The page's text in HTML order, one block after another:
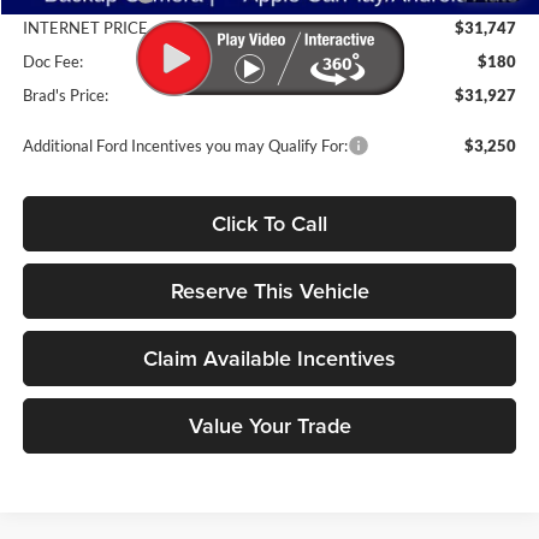
INTERNET PRICE
$31,747
Doc Fee:
$180
Brad's Price:
$31,927
Additional Ford Incentives you may Qualify For: $3,250
Click To Call
Reserve This Vehicle
Claim Available Incentives
Value Your Trade